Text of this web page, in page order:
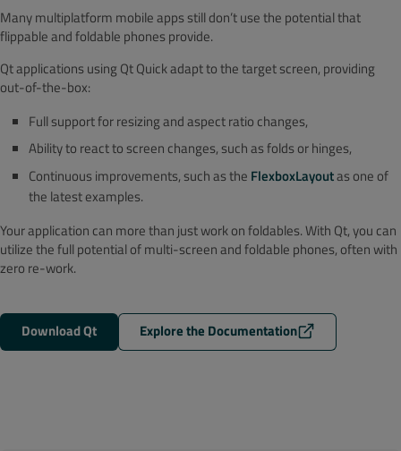
Many multiplatform mobile apps still don’t use the potential that
flippable and foldable phones provide.
Qt applications using Qt Quick adapt to the target screen, providing
out-of-the-box:
Full support for resizing and aspect ratio changes,
Ability to react to screen changes, such as folds or hinges,
Continuous improvements, such as the FlexboxLayoutas one of
the latest examples.
Your application can more than just work on foldables. With Qt, you can
utilize the full potential of multi-screen and foldable phones, often with
zero re-work.
Download Qt Explore the Documentation